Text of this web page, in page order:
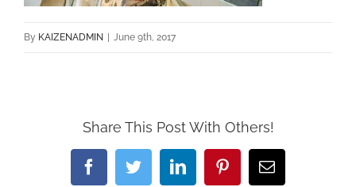
By KAIZENADMIN June 9th, 2017
Share This Post With Others!
FacebookTwitterLinkedInPinterestEmail